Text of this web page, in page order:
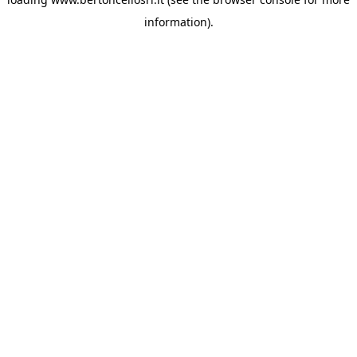
information).